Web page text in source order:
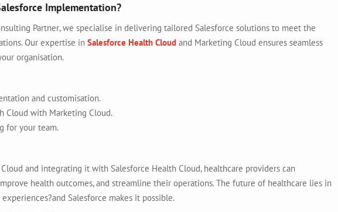
Implementation?
Partner, we specialise in delivering tailored Salesforce solutions to meet the
Our expertise in Salesforce Health Cloud and Marketing Cloud ensures seamless
organisation.
and customisation.
Cloud with Marketing Cloud.
for your team.
and integrating it with Salesforce Health Cloud, healthcare providers can
health outcomes, and streamline their operations. The future of healthcare lies in
Salesforce makes it possible.